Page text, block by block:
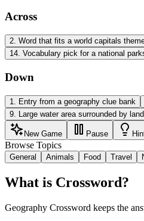
Across
2. Word that fits a world capitals
14. Vocabulary pick for a national
Down
1 Entry from a geography clue bank
9 Large water area surrounded by land
New Game Pause
Browse Topics
General Animals Food Travel
What is Crossword?
Geography Crossword keeps the